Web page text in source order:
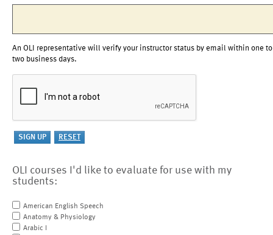
An OLI representative will verify your instructor status by email within one to
two business days.
OLI courses I'd like to evaluate for use with my
students:
American English Speech
Anatomy & Physiology
Arabic I